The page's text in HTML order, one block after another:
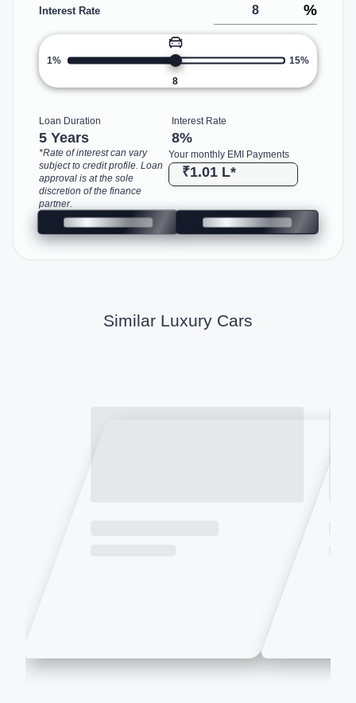
Interest Rate %
1%
8
15%
Loan Duration
5 Years
Interest Rate
8%
Your monthly EMI Payments
₹1.01 L*
*Rate of interest can vary
subject to credit profile. Loan
approval is at the sole
discretion of the finance
partner.
Similar Luxury Cars